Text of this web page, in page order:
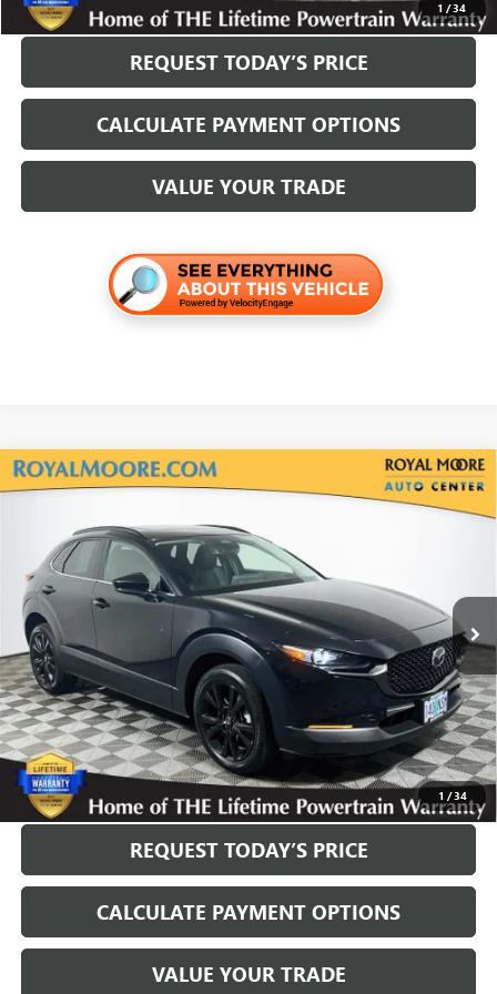
1 /34
REQUEST TODAY’S PRICE
CALCULATE PAYMENT OPTIONS
VALUE YOUR TRADE
1 /34
USED2025MAZDA CX-302.5 TURBO PREMIUM
3MVDMBEY6SM786398Stock:561192B
20,640 mi
$28,400
INTERNET PRICE
Less
Internet Price $28,400
Disclosure
Disclaimers
CLICK TO CALL
REQUEST TODAY’S PRICE
CALCULATE PAYMENT OPTIONS
VALUE YOUR TRADE
Compare Vehicle